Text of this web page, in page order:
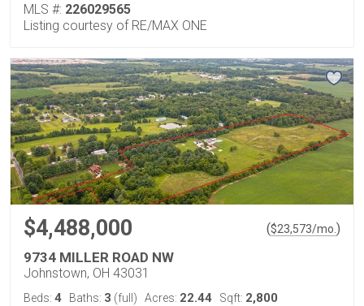
MLS #: 226029565
Listing courtesy of RE/MAX ONE
$4,488,000 ($23,573/mo. )
9734 MILLER ROAD NW
Johnstown, OH 43031
Beds: 4 Baths: 3 (full) Acres: 22.44 Sqft: 2,800